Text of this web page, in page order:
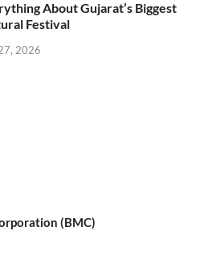
About Gujarat’s Biggest
Festival
2026
(BMC)